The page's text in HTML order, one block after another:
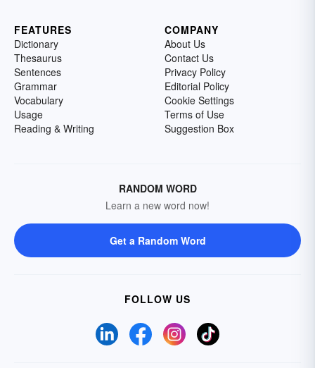
FEATURES
Dictionary
Thesaurus
Sentences
Grammar
Vocabulary
Usage
Reading & Writing
COMPANY
About Us
Contact Us
Privacy Policy
Editorial Policy
Cookie Settings
Terms of Use
Suggestion Box
RANDOM WORD
Learn a new word now!
Get a Random Word
FOLLOW US